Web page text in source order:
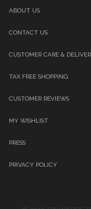
ABOUT US
CONTACT US
CUSTOMER CARE &
TAX FREE SHOPPING
CUSTOMER REVIEWS
MY WISHLIST
PRESS
PRIVACY POLICY